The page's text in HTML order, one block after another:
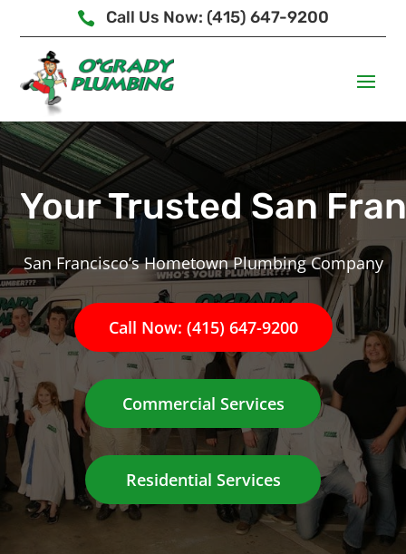
 Call Us Now: (415) 647-9200
Your Trusted San
San Francisco’s Hometown Plumbing Company
Call Now: (415) 647-9200
Commercial Services
Residential Services